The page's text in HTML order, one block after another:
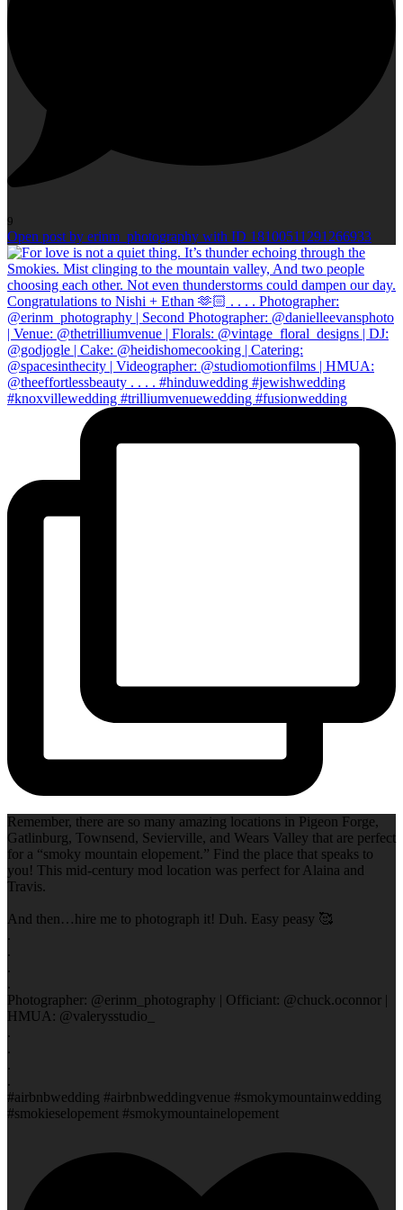
9
Open post by erinm_photography with ID 18100511291266933
Remember, there are so many amazing locations in Pigeon Forge,
Gatlinburg, Townsend, Sevierville, and Wears Valley that are perfect
for a “smoky mountain elopement.” Find the place that speaks to
you! This mid-century mod location was perfect for Alaina and
Travis.
And then…hire me to photograph it! Duh. Easy peasy 🥰
.
.
.
.
Photographer: @erinm_photography | Officiant: @chuck.oconnor |
HMUA: @valerysstudio_
.
.
.
.
#airbnbwedding #airbnbweddingvenue #smokymountainwedding
#smokieselopement #smokymountainelopement